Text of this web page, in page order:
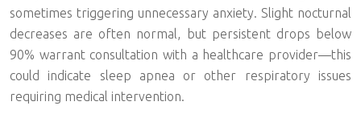
sometimes triggering unnecessary anxiety. Slight nocturnal
decreases are often normal, but persistent drops below
90% warrant consultation with a healthcare provider—this
could indicate sleep apnea or other respiratory issues
requiring medical intervention.